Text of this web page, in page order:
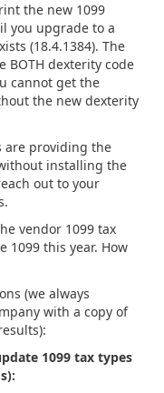
the new 1099
you upgrade to a
(18.4.1384). The
BOTH dexterity code
cannot get the
the new dexterity
are providing the
installing the
out to your
vendor 1099 tax
1099 this year. How
(we always
with a copy of
1099 tax types